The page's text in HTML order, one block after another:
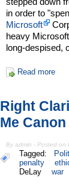
in order to
Microsoft
heavy
long-despised,
Read more
Right
Me Canon
By admin - Posted on
Tagged:
penalty
DeLay
war